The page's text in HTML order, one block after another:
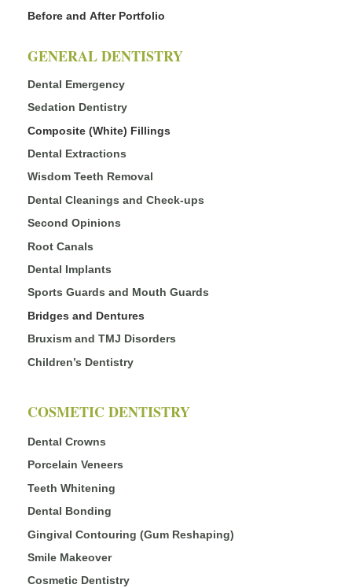
Before and After Portfolio
GENERAL DENTISTRY
Dental Emergency
Sedation Dentistry
Composite (White) Fillings
Dental Extractions
Wisdom Teeth Removal
Dental Cleanings and Check-ups
Second Opinions
Root Canals
Dental Implants
Sports Guards and Mouth Guards
Bridges and Dentures
Bruxism and TMJ Disorders
Children’s Dentistry
COSMETIC DENTISTRY
Dental Crowns
Porcelain Veneers
Teeth Whitening
Dental Bonding
Gingival Contouring (Gum Reshaping)
Smile Makeover
Cosmetic Dentistry